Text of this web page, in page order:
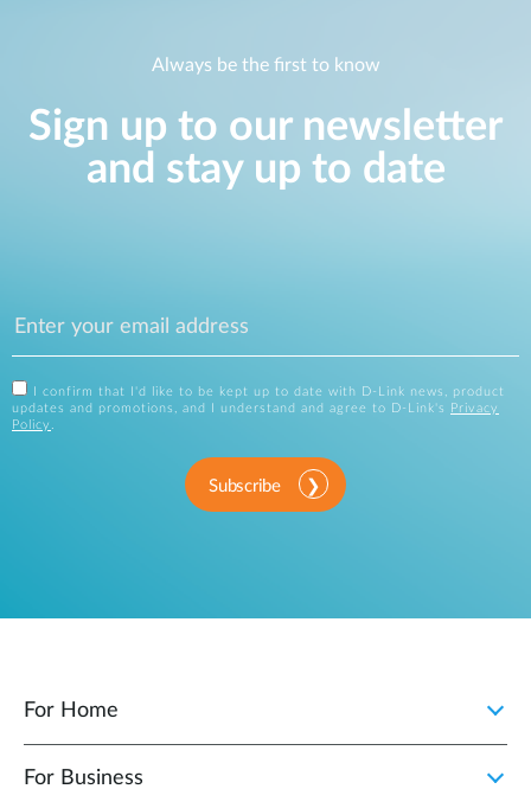
Always be the first to know
Sign up to our newsletter
and stay up to date
I confirm that I'd like to be kept up to date with D-Link news, product
updates and promotions, and I understand and agree to D-Link's
Privacy
Policy .
Subscribe
For Home
For Business